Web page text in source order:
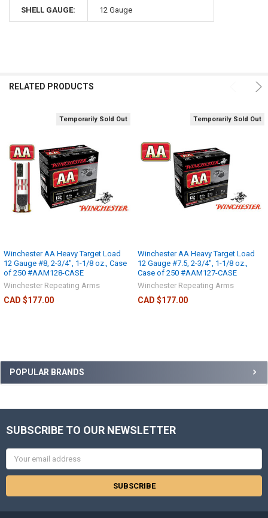
POPULAR BRANDS
SHELL GAUGE: 12 Gauge
RELATED PRODUCTS
Temporarily Sold Out
Winchester AA Heavy Target Load
12 Gauge #8, 2-3/4", 1-1/8 oz., Case
of 250 #AAM128-CASE
Winchester Repeating Arms
CAD $177.00
Temporarily Sold Out
Winchester AA Heavy Target Load
12 Gauge #7.5, 2-3/4", 1-1/8 oz.,
Case of 250 #AAM127-CASE
Winchester Repeating Arms
CAD $177.00
SUBSCRIBE TO OUR NEWSLETTER
Email
Address